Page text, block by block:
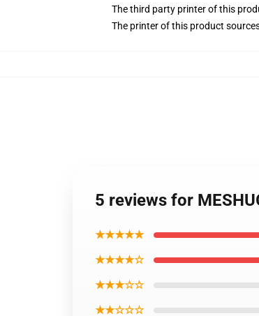
The third party printer of this
The printer of this product
5 reviews for
★★★★★
★★★★☆
★★★☆☆
★★☆☆☆